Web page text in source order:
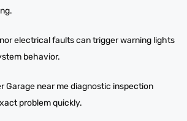
electrical faults can trigger warning lights
behavior.
Garage near me diagnostic inspection
problem quickly.